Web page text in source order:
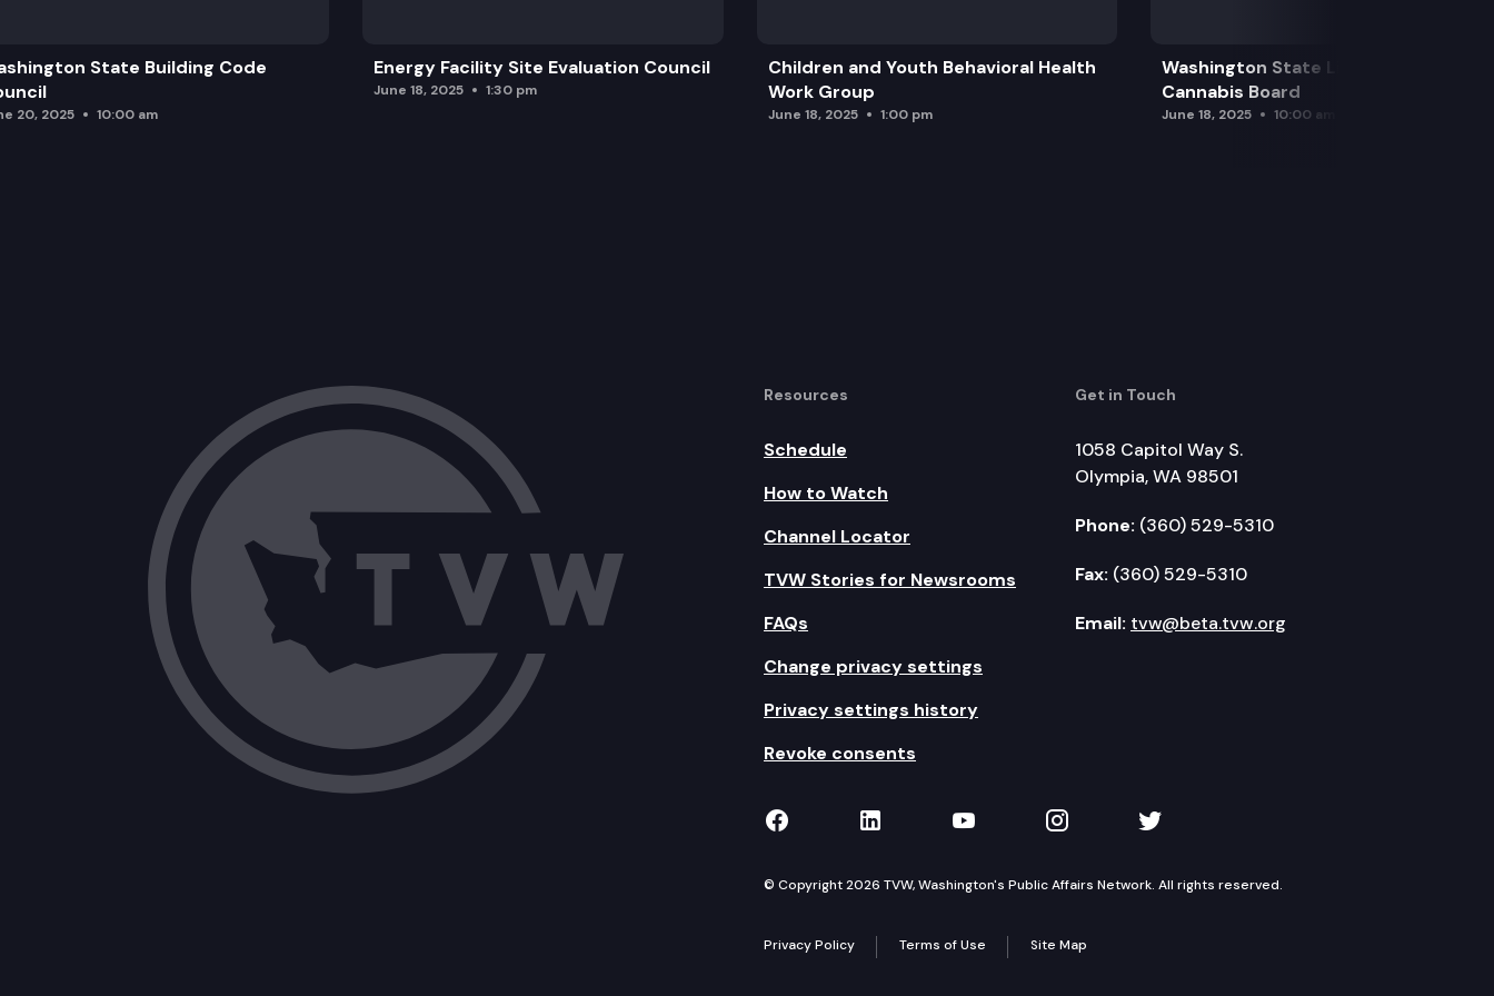
State Building Code
20, 2025 10:00 am
Energy Facility Site Evaluation Council
June 18, 2025 1:30 pm
Children and Youth Behavioral Health
Work Group
June 18, 2025 1:00 pm
Washington State Liquor and
Cannabis Board
June 18, 2025 10:00 am
Resources
Schedule
How to Watch
Channel Locator
TVW Stories for Newsrooms
FAQs
Change privacy settings
Privacy settings history
Revoke consents
Get in Touch
1058 Capitol Way S.
Olympia, WA 98501
Phone: (360) 529-5310
Fax: (360) 529-5310
Email: tvw@beta.tvw.org
TVW on Facebook
TVW on LinkedIn
TVW on YouTube
TVW on Instagram
TVW on Twitter
© Copyright 2026 TVW, Washington's Public Affairs Network. All rights reserved.
Privacy Policy Terms of Use Site Map